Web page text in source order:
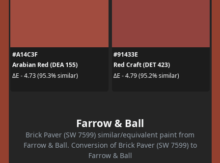
#A14C3F
Arabian Red (DEA 155)
ΔE - 4.73 (95.3% similar)
#91433E
Red Craft (DET 423)
ΔE - 4.79 (95.2% similar)
Farrow & Ball
Brick Paver (SW 7599) similar/equivalent paint from
Farrow & Ball. Conversion of Brick Paver (SW 7599) to
Farrow & Ball